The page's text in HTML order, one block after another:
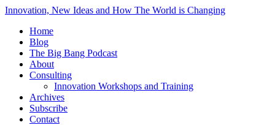
Innovation, New Ideas and How The World is Changing
Home
Blog
The Big Bang Podcast
About
Consulting
Innovation Workshops and Training
Archives
Subscribe
Contact